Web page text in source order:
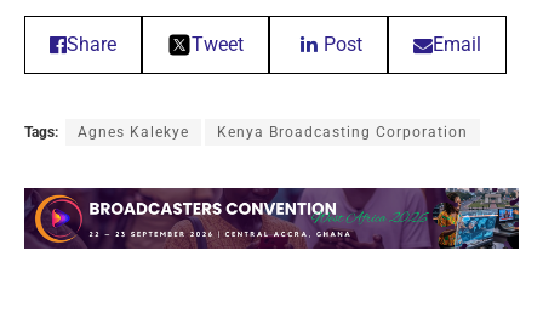
Share Tweet Post Email
Tags: Agnes Kalekye Kenya Broadcasting Corporation